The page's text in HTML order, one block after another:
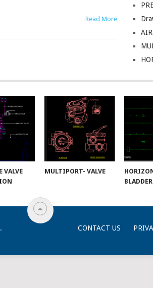
Read More
VALVE
MULTIPORT- VALVE
. CONTACT US